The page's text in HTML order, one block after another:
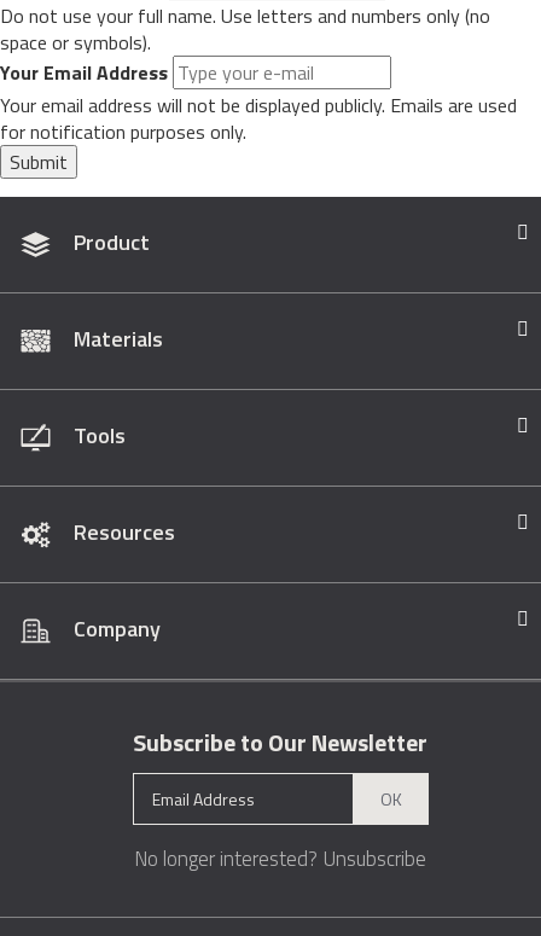
Do not use your full name. Use letters and numbers only (no
space or symbols).
Your Email Address
Your email address will not be displayed publicly. Emails are used
for notification purposes only.
Submit
Product
Materials
Tools
Resources
Company
Subscribe to Our Newsletter
OK
No longer interested? Unsubscribe